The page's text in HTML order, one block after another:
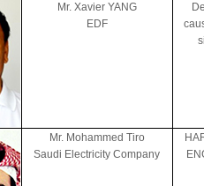
Mr. Xavier YANG
EDF
Mr. Mohammed Tiro
Saudi Electricity Company